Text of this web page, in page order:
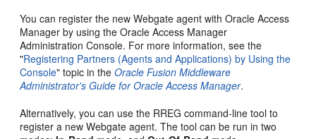
You can register the new Webgate agent with Oracle Access
Manager by using the Oracle Access Manager
Administration Console. For more information, see the
"Registering Partners (Agents and Applications) by Using the
Console" topic in theOracle Fusion Middleware
Administrator's Guide for Oracle Access Manager.
Alternatively, you can use the RREG command-line tool to
register a new Webgate agent. The tool can be run in two